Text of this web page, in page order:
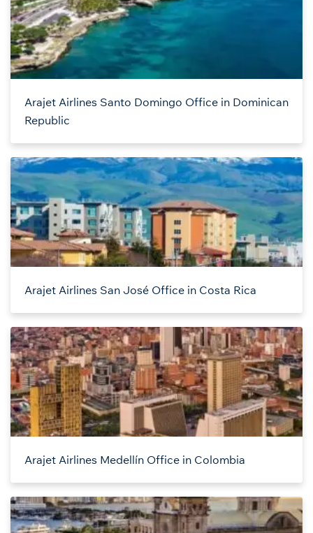
Arajet Airlines Santo Domingo Office in Dominican
Republic
Arajet Airlines San José Office in Costa Rica
Arajet Airlines Medellín Office in Colombia